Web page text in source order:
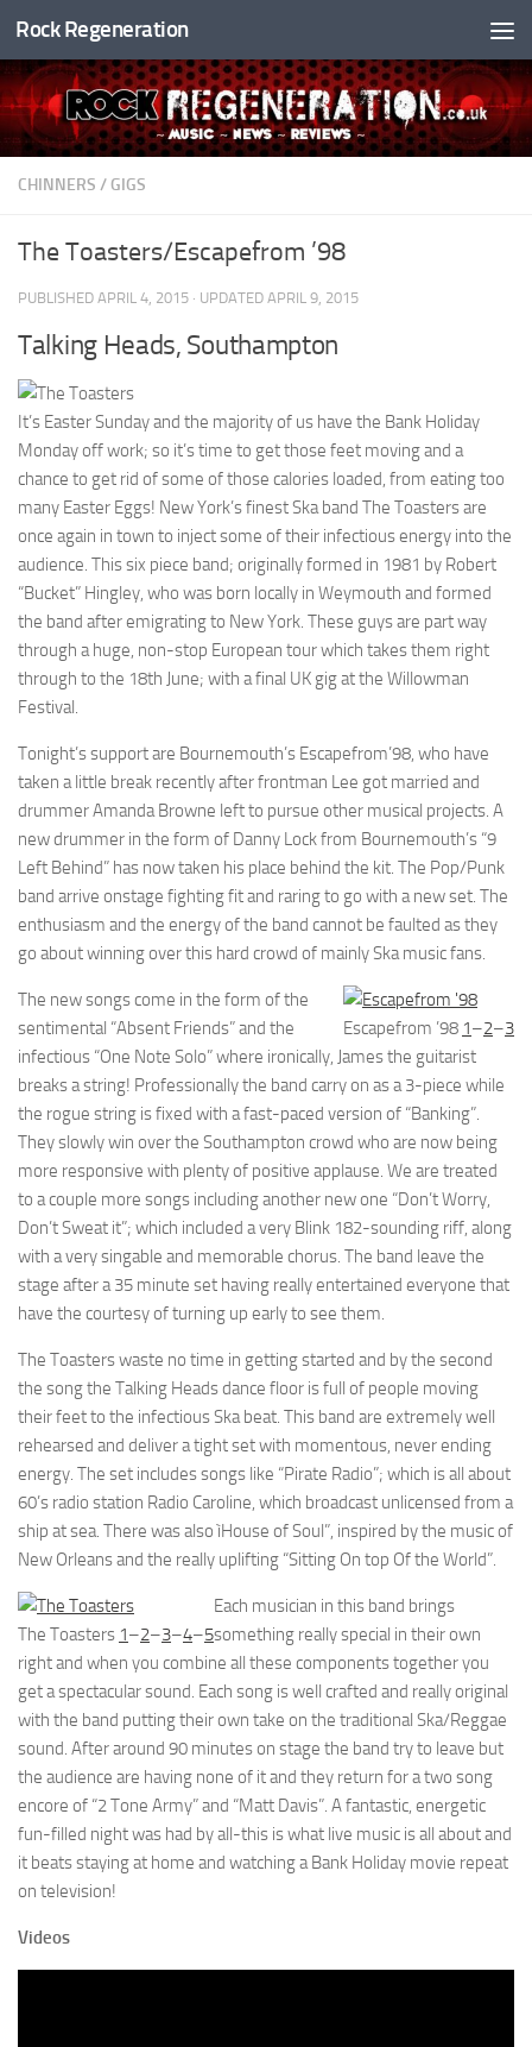
Skip to content
Rock Regeneration
CHINNERS / GIGS
The Toasters/Escapefrom ’98
PUBLISHED APRIL 4, 2015 · UPDATED APRIL 9, 2015
Talking Heads, Southampton
It’s Easter Sunday and the majority of us have the Bank Holiday
Monday off work; so it’s time to get those feet moving and a
chance to get rid of some of those calories loaded, from eating too
many Easter Eggs! New York’s finest Ska band The Toasters are
once again in town to inject some of their infectious energy into the
audience. This six piece band; originally formed in 1981 by Robert
“Bucket” Hingley, who was born locally in Weymouth and formed
the band after emigrating to New York. These guys are part way
through a huge, non-stop European tour which takes them right
through to the 18th June; with a final UK gig at the Willowman
Festival.
Tonight’s support are Bournemouth’s Escapefrom’98, who have
taken a little break recently after frontman Lee got married and
drummer Amanda Browne left to pursue other musical projects. A
new drummer in the form of Danny Lock from Bournemouth’s “9
Left Behind” has now taken his place behind the kit. The Pop/Punk
band arrive onstage fighting fit and raring to go with a new set. The
enthusiasm and the energy of the band cannot be faulted as they
go about winning over this hard crowd of mainly Ska music fans.
Escapefrom ’98 1–2–3
The new songs come in the form of the
sentimental “Absent Friends” and the
infectious “One Note Solo” where ironically, James the guitarist
breaks a string! Professionally the band carry on as a 3-piece while
the rogue string is fixed with a fast-paced version of “Banking”.
They slowly win over the Southampton crowd who are now being
more responsive with plenty of positive applause. We are treated
to a couple more songs including another new one “Don’t Worry,
Don’t Sweat it”; which included a very Blink 182-sounding riff, along
with a very singable and memorable chorus. The band leave the
stage after a 35 minute set having really entertained everyone that
have the courtesy of turning up early to see them.
The Toasters waste no time in getting started and by the second
the song the Talking Heads dance floor is full of people moving
their feet to the infectious Ska beat. This band are extremely well
rehearsed and deliver a tight set with momentous, never ending
energy. The set includes songs like “Pirate Radio”; which is all about
60’s radio station Radio Caroline, which broadcast unlicensed from a
ship at sea. There was also ìHouse of Soul”, inspired by the music of
New Orleans and the really uplifting “Sitting On top Of the World”.
The Toasters 1–2–3–4–5
Each musician in this band brings
something really special in their own
right and when you combine all these components together you
get a spectacular sound. Each song is well crafted and really original
with the band putting their own take on the traditional Ska/Reggae
sound. After around 90 minutes on stage the band try to leave but
the audience are having none of it and they return for a two song
encore of “2 Tone Army” and “Matt Davis”. A fantastic, energetic
fun-filled night was had by all-this is what live music is all about and
it beats staying at home and watching a Bank Holiday movie repeat
on television!
Videos